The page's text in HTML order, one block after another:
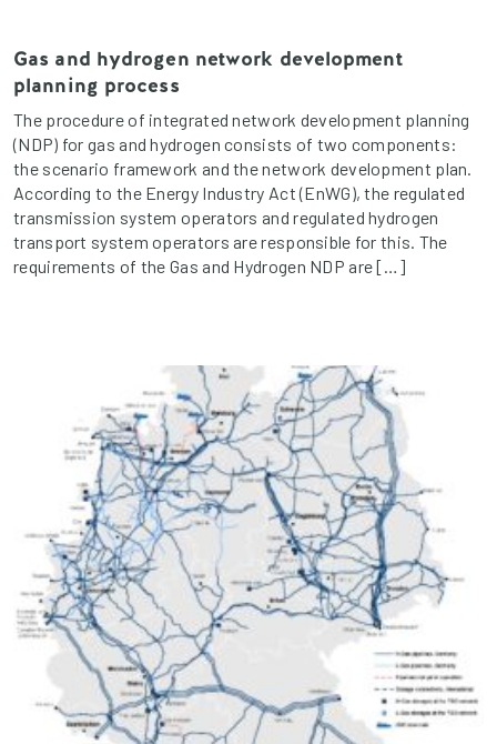
Gas and hydrogen network development
planning process
The procedure of integrated network development planning
(NDP) for gas and hydrogen consists of two components:
the scenario framework and the network development plan.
According to the Energy Industry Act (EnWG), the regulated
transmission system operators and regulated hydrogen
transport system operators are responsible for this. The
requirements of the Gas and Hydrogen NDP are […]